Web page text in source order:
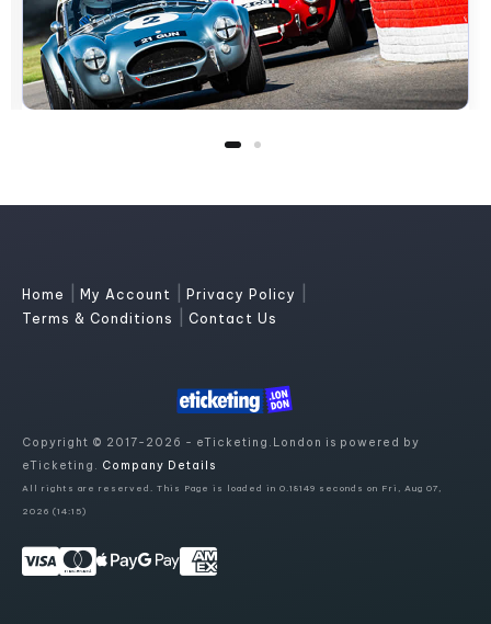
Home My Account Privacy Policy
Terms & Conditions Contact Us
Copyright © 2017-2026 - eTicketing.London is powered by
eTicketing. Company Details
All rights are reserved. This Page is loaded in 0.18149 seconds on Fri, Aug 07,
2026 (14:15)